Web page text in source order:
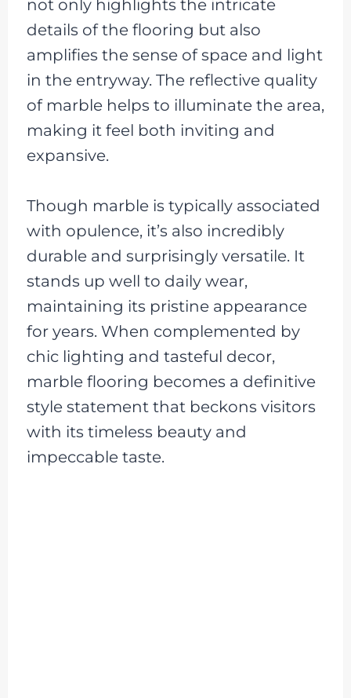
not only highlights the intricate
details of the flooring but also
amplifies the sense of space and light
in the entryway. The reflective quality
of marble helps to illuminate the area,
making it feel both inviting and
expansive.
Though marble is typically associated
with opulence, it’s also incredibly
durable and surprisingly versatile. It
stands up well to daily wear,
maintaining its pristine appearance
for years. When complemented by
chic lighting and tasteful decor,
marble flooring becomes a definitive
style statement that beckons visitors
with its timeless beauty and
impeccable taste.